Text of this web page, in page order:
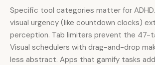
Specific tool categories matter for
visual urgency (like countdown clocks)
perception. Tab limiters prevent the 47-
Visual schedulers with drag-and-drop
less abstract. Apps that gamify tasks